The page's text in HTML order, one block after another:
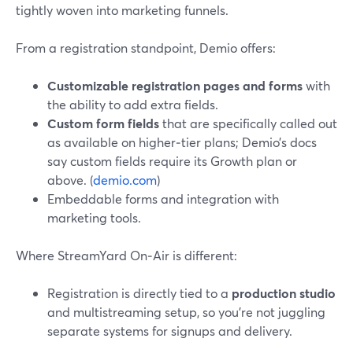
tightly woven into marketing funnels.
From a registration standpoint, Demio offers:
Customizable registration pages and formswith
the ability to add extra fields.
Custom form fieldsthat are specifically called out
as available on higher‑tier plans; Demio’s docs
say custom fields require its Growth plan or
above. (demio.com)
Embeddable forms and integration with
marketing tools.
Where StreamYard On‑Air is different:
Registration is directly tied to a production studio
and multistreaming setup, so you’re not juggling
separate systems for signups and delivery.